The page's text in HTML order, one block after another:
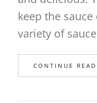
keep the
variety of
CONTINUE